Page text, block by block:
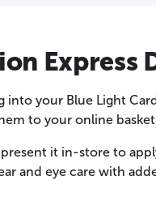
Express
your Blue Light
to your online
it in-store to
and eye care with